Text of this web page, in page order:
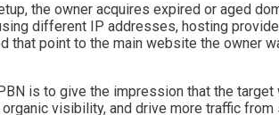
the owner acquires expired or aged
different IP addresses, hosting
that point to the main website the owner
is to give the impression that the
visibility, and drive more traffic from